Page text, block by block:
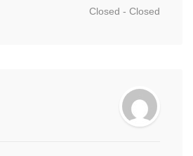
Closed - Closed